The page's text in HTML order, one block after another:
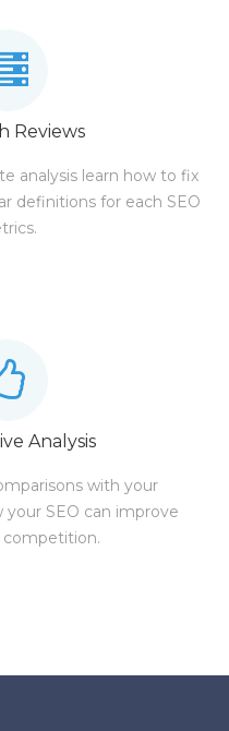
Reviews
analysis learn how to fix
definitions for each SEO
Analysis
with your
SEO can improve